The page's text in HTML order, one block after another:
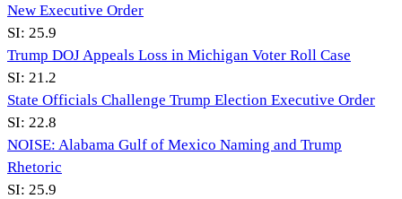
New Executive Order
SI: 25.9
Trump DOJ Appeals Loss in Michigan Voter Roll Case
SI: 21.2
State Officials Challenge Trump Election Executive Order
SI: 22.8
NOISE: Alabama Gulf of Mexico Naming and Trump
Rhetoric
SI: 25.9